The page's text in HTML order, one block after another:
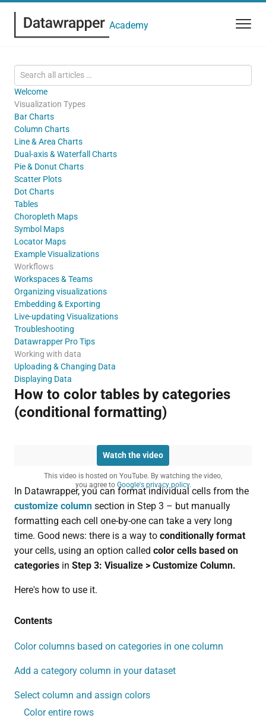
Academy
Welcome
Visualization Types
Bar Charts
Column Charts
Line & Area Charts
Dual-axis & Waterfall Charts
Pie & Donut Charts
Scatter Plots
Dot Charts
Tables
Choropleth Maps
Symbol Maps
Locator Maps
Example Visualizations
Workflows
Workspaces & Teams
Organizing visualizations
Embedding & Exporting
Live-updating Visualizations
Troubleshooting
Datawrapper Pro Tips
Working with data
Uploading & Changing Data
Displaying Data
How to color tables by categories
(conditional formatting)
Watch the video
This video is hosted on YouTube. By watching the video,
you agree to Google's privacy policy.
In Datawrapper, you can format individual cells from the
customize columnsection in Step 3 – but manually
formatting each cell one-by-one can take a very long
time. Good news: there is a way to conditionally format
your cells, using an option called color cells based on
categories in Step 3: Visualize > Customize Column.
Here's how to use it.
Contents
Color columns based on categories in one column
Add a category column in your dataset
Select column and assign colors
Color entire rows